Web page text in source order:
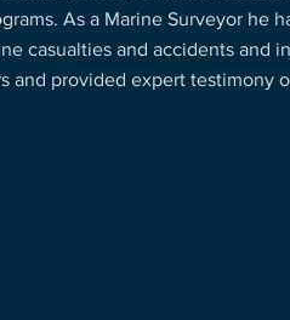
As a Marine Surveyor he
casualties and accidents and
and provided expert testimony